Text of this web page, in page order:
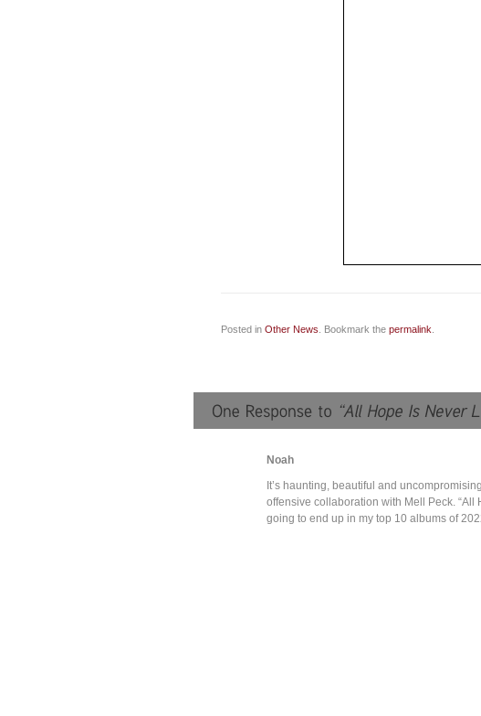
Posted in Other News . Bookmark the permalink
Noah
It’s haunting, beautiful and
offensive collaboration with Mell Peck. “All
going to end up in my top 10 albums of